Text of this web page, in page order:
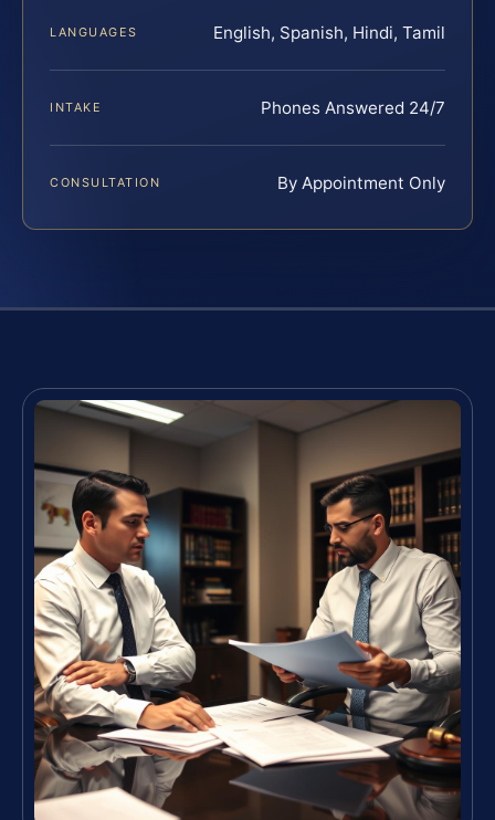
LANGUAGES English, Spanish, Hindi, Tamil
INTAKE Phones Answered 24/7
CONSULTATION By Appointment Only